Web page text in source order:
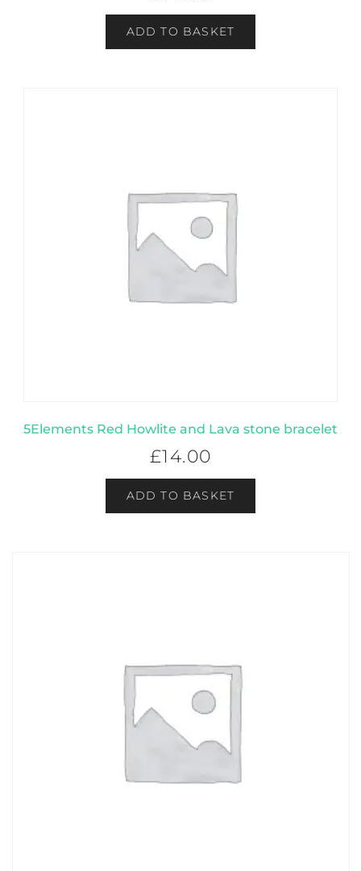
ADD TO BASKET
5Elements Red Howlite and Lava stone bracelet
£14.00
ADD TO BASKET